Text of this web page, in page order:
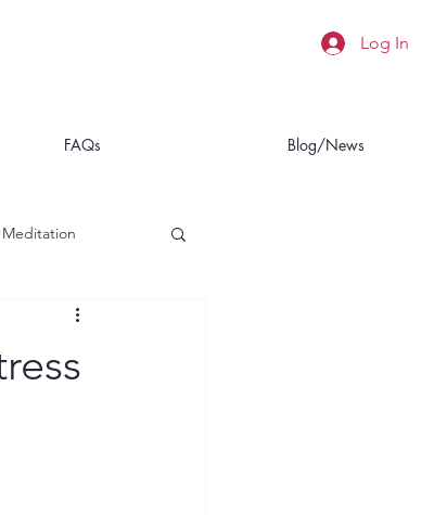
Log In
FAQs Blog/News
Meditation